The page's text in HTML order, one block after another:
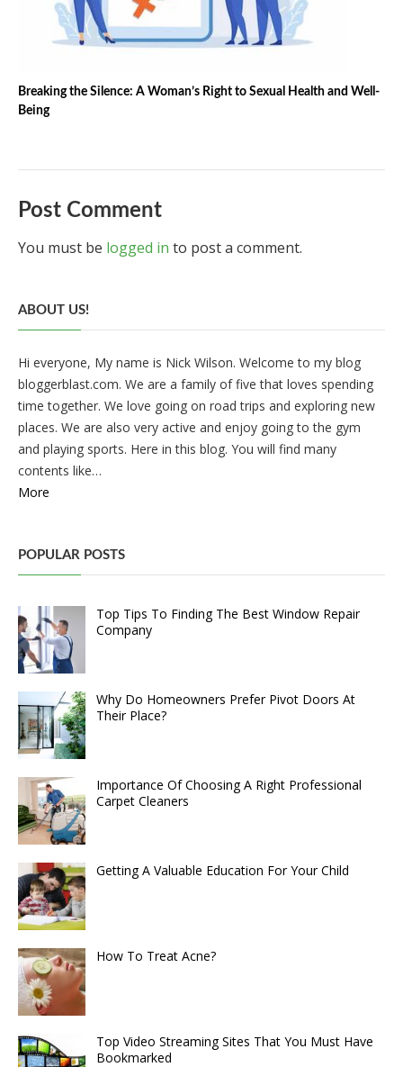
Breaking the Silence: A Woman’s Right to Sexual Health and Well-
Being
Post Comment
You must be logged in to post a comment.
ABOUT US!
Hi everyone, My name is Nick Wilson. Welcome to my blog
bloggerblast.com. We are a family of five that loves spending
time together. We love going on road trips and exploring new
places. We are also very active and enjoy going to the gym
and playing sports. Here in this blog. You will find many
contents like…
More
POPULAR POSTS
Top Tips To Finding The Best Window Repair
Company
Why Do Homeowners Prefer Pivot Doors At
Their Place?
Importance Of Choosing A Right Professional
Carpet Cleaners
Getting A Valuable Education For Your Child
How To Treat Acne?
Top Video Streaming Sites That You Must Have
Bookmarked